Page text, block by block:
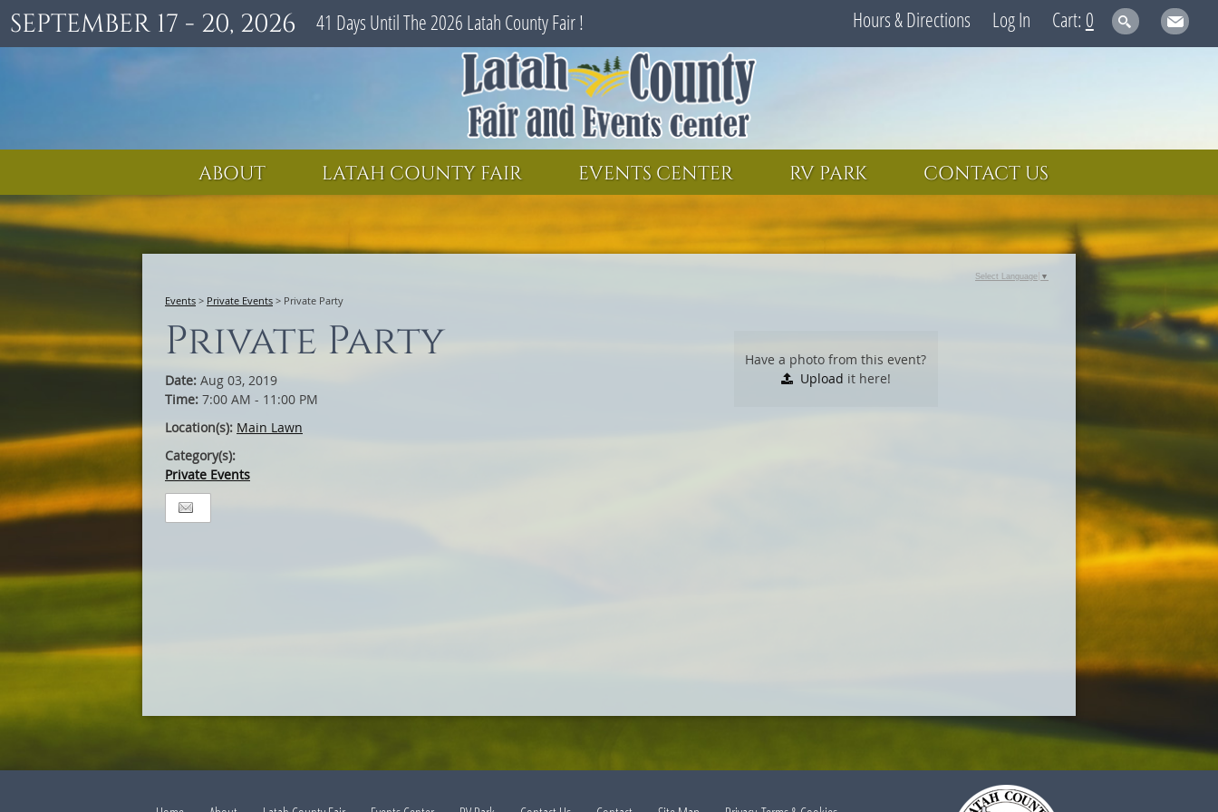
SEPTEMBER 17 - 20, 2026 41 Days Until The 2026 Latah County Fair ! Hours & Directions Log In 0
ABOUT LATAH COUNTY FAIR EVENTS CENTER RV PARK CONTACT US
Events > Private Events > Private Party
Private Party
Date: Aug 03, 2019
Time: 7:00 AM - 11:00 PM
Location(s): Main Lawn
Category(s):
Private Events
Have a photo from this event?
Upload it here!
Select Language ▼